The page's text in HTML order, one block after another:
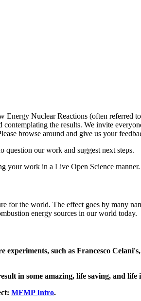
Nuclear Reactions (often referred
the results. We invite
browse around and give us your
question our work and suggest next steps.
your work in a Live Open Science manner.
for the world. The effect goes by many
energy sources in our world today.
such as Francesco
in some amazing, life saving, and
MFMP Intro.